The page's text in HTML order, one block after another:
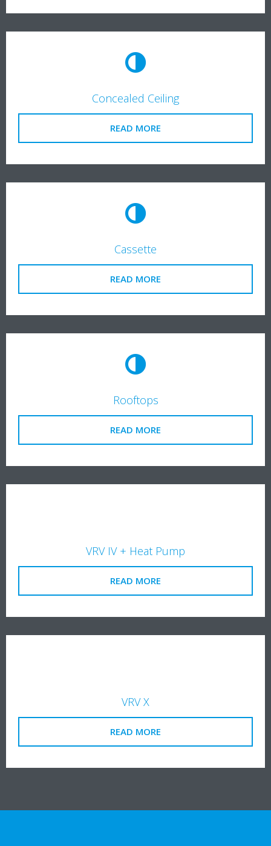
Concealed Ceiling
READ MORE
Cassette
READ MORE
Rooftops
READ MORE
VRV IV + Heat Pump
READ MORE
VRV X
READ MORE